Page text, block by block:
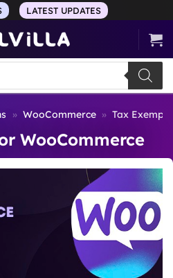
LATEST UPDATES
» WooCommerce » Tax Exempt
WooCommerce